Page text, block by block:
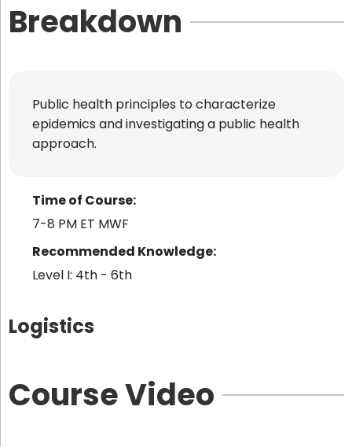
Breakdown
Public health principles to characterize
epidemics and investigating a public health
approach.
Time of Course:
7-8 PM ET MWF
Recommended Knowledge:
Level I: 4th - 6th
Logistics
Course Video